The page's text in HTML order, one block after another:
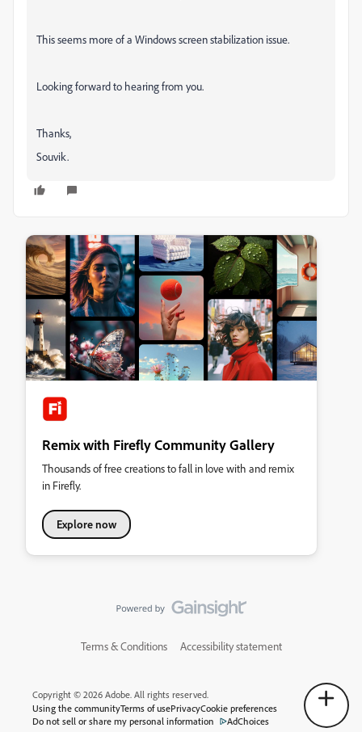
This seems more of a Windows screen stabilization issue.
Looking forward to hearing from you.
Thanks,
Souvik.
Remix with Firefly Community Gallery
Thousands of free creations to fall in love with and remix
in Firefly.
Explore now
Terms & Conditions Accessibility statement
Copyright © 2026 Adobe. All rights reserved.
Using the communityTerms of usePrivacyCookie preferences
Do not sell or share my personal information
AdChoices